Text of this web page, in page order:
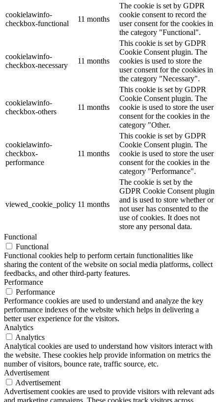
cookielawinfo-
checkbox-functional
11 months
The cookie is set by GDPR
cookie consent to record the
user consent for the cookies in
the category "Functional".
cookielawinfo-
checkbox-necessary
11 months
This cookie is set by GDPR
Cookie Consent plugin. The
cookies is used to store the
user consent for the cookies in
the category "Necessary".
cookielawinfo-
checkbox-others
11 months
This cookie is set by GDPR
Cookie Consent plugin. The
cookie is used to store the user
consent for the cookies in the
category "Other.
cookielawinfo-
checkbox-
performance
11 months
This cookie is set by GDPR
Cookie Consent plugin. The
cookie is used to store the user
consent for the cookies in the
category "Performance".
viewed_cookie_policy 11 months
The cookie is set by the
GDPR Cookie Consent plugin
and is used to store whether or
not user has consented to the
use of cookies. It does not
store any personal data.
Functional
Functional
Functional cookies help to perform certain functionalities like
sharing the content of the website on social media platforms, collect
feedbacks, and other third-party features.
Performance
Performance
Performance cookies are used to understand and analyze the key
performance indexes of the website which helps in delivering a
better user experience for the visitors.
Analytics
Analytics
Analytical cookies are used to understand how visitors interact with
the website. These cookies help provide information on metrics the
number of visitors, bounce rate, traffic source, etc.
Advertisement
Advertisement
Advertisement cookies are used to provide visitors with relevant ads